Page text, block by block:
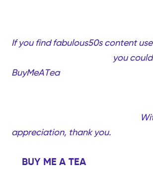
If you find fabulous50s content
you
BuyMeATea(completely optional,
appreciation, thank you.
BUY ME A TEA